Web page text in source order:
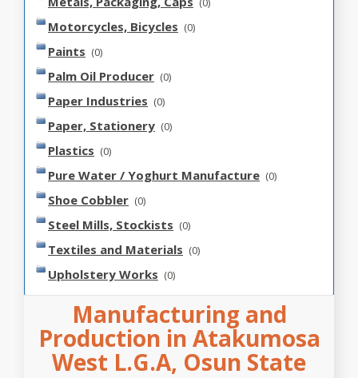
Motorcycles, Bicycles (0)
Paints (0)
Palm Oil Producer (0)
Paper Industries (0)
Paper, Stationery (0)
Plastics (0)
Pure Water / Yoghurt Manufacture (0)
Shoe Cobbler (0)
Steel Mills, Stockists (0)
Textiles and Materials (0)
Upholstery Works (0)
Manufacturing and
Production in Atakumosa
West L.G.A, Osun State